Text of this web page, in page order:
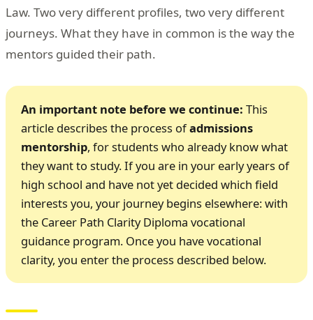
Law. Two very different profiles, two very different
journeys. What they have in common is the way the
mentors guided their path.
An important note before we continue: This
article describes the process ofadmissions
mentorship, for students who already know what
they want to study. If you are in your early years of
high school and have not yet decided which field
interests you, your journey begins elsewhere: with
the Career Path Clarity Diploma vocational
guidance program. Once you have vocational
clarity, you enter the process described below.